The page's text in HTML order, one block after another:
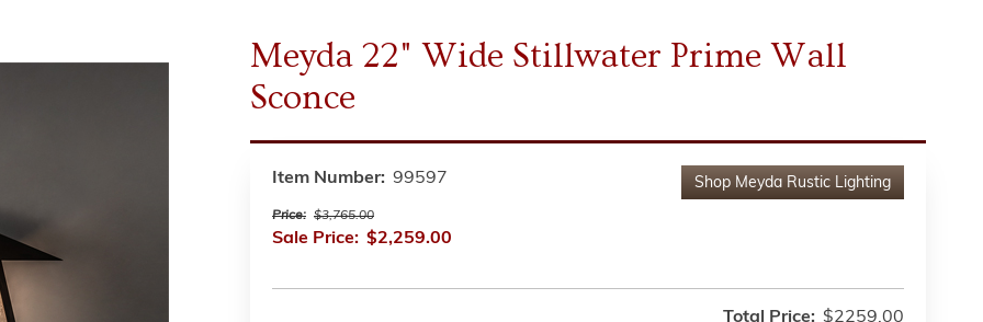
Meyda 22" Wide Stillwater Prime Wall
Sconce
Shop Meyda Rustic Lighting
Item Number: 99597
Price: $3,765.00
Sale Price: $2,259.00
Total Price: $2259.00